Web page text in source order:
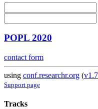
POPL 2020
contact form
using conf.researchr.org (
Support page
Tracks